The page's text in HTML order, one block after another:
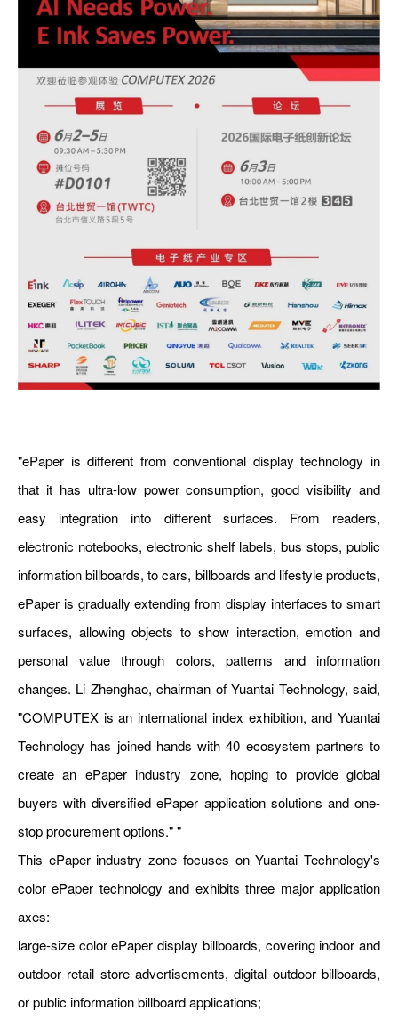
"ePaper is different from conventional display technology in
that it has ultra-low power consumption, good visibility and
easy integration into different surfaces. From readers,
electronic notebooks, electronic shelf labels, bus stops, public
information billboards, to cars, billboards and lifestyle products,
ePaper is gradually extending from display interfaces to smart
surfaces, allowing objects to show interaction, emotion and
personal value through colors, patterns and information
changes. Li Zhenghao, chairman of Yuantai Technology, said,
"COMPUTEX is an international index exhibition, and Yuantai
Technology has joined hands with 40 ecosystem partners to
create an ePaper industry zone, hoping to provide global
buyers with diversified ePaper application solutions and one-
stop procurement options." "
This ePaper industry zone focuses on Yuantai Technology's
color ePaper technology and exhibits three major application
axes:
large-size color ePaper display billboards, covering indoor and
outdoor retail store advertisements, digital outdoor billboards,
or public information billboard applications;